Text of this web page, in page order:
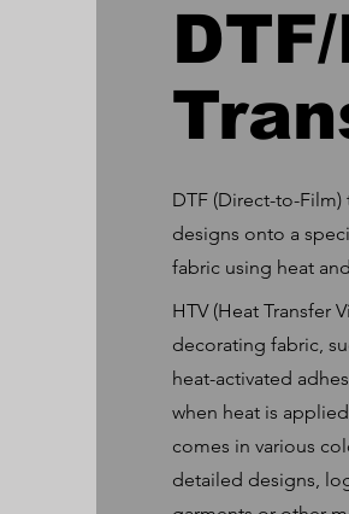
DTF (Direct-to-
designs onto a
fabric using heat
HTV (Heat Transfer
decorating fabric,
heat-activated
when heat is
comes in various
detailed designs,